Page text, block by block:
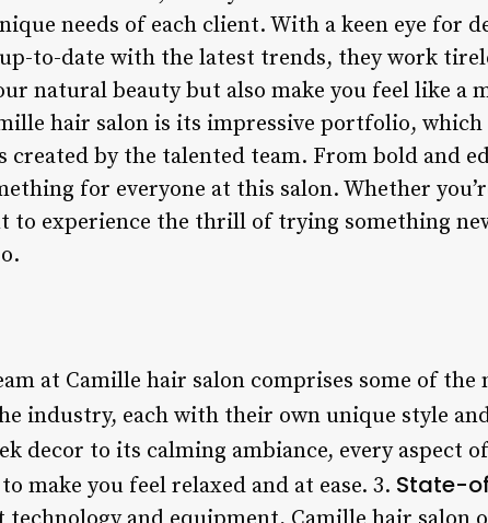
needs of each client. With a keen eye for
to-date with the latest trends, they work
natural beauty but also make you feel like a
hair salon is its impressive portfolio, which
by the talented team. From bold and
for everyone at this salon. Whether
to experience the thrill of trying something
at Camille hair salon comprises some of the
industry, each with their own unique style
decor to its calming ambiance, every aspect
make you feel relaxed and at ease. 3. State-